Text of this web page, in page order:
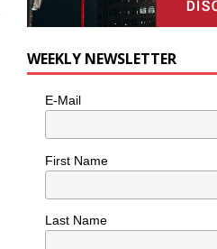
WEEKLY NEWSLETTER
E-Mail
First Name
Last Name